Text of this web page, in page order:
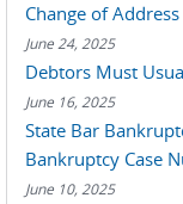
Change of
June 24, 2025
Debtors Must
June 16, 2025
State Bar
Bankruptcy Case
June 10, 2025